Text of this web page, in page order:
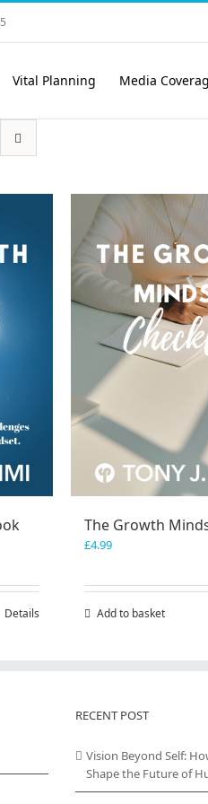
Vital Planning Media
Details
The Growth
£4.99
Add to basket
RECENT POST
Vision Beyond Self:
Shape the Future of